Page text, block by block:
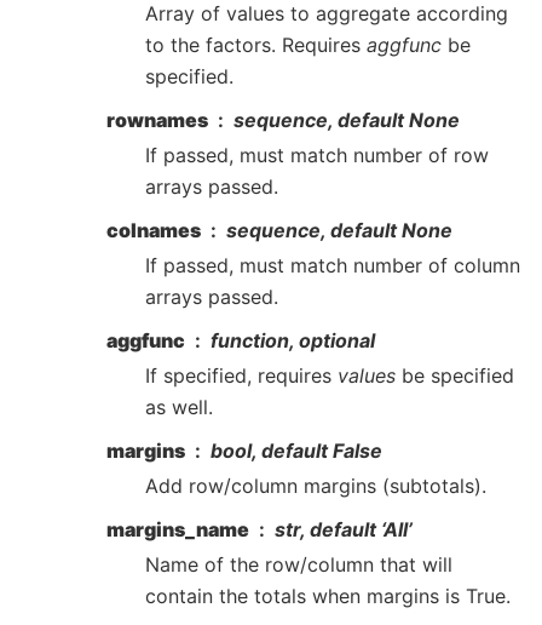
Array of values to aggregate according
to the factors. Requires aggfunc be
specified.
rownames
sequence, default None
If passed, must match number of row
arrays passed.
colnames
sequence, default None
If passed, must match number of column
arrays passed.
aggfunc
function, optional
If specified, requires values be specified
as well.
margins
bool, default False
Add row/column margins (subtotals).
margins_name
str, default ‘All’
Name of the row/column that will
contain the totals when margins is True.